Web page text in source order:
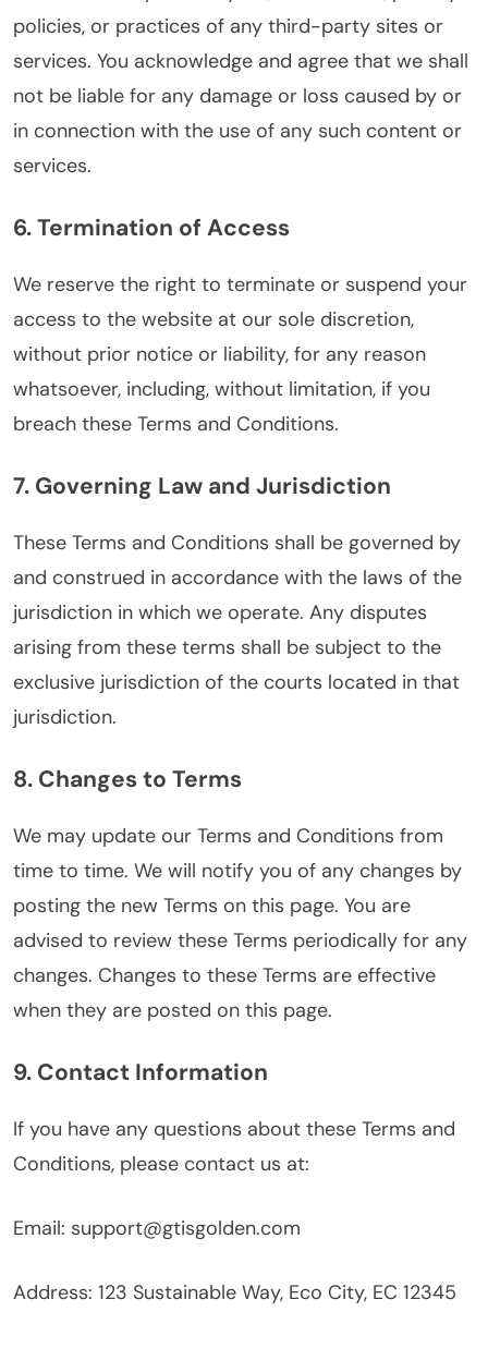
policies, or practices of any third-party sites or
services. You acknowledge and agree that we shall
not be liable for any damage or loss caused by or
in connection with the use of any such content or
services.
6. Termination of Access
We reserve the right to terminate or suspend your
access to the website at our sole discretion,
without prior notice or liability, for any reason
whatsoever, including, without limitation, if you
breach these Terms and Conditions.
7. Governing Law and Jurisdiction
These Terms and Conditions shall be governed by
and construed in accordance with the laws of the
jurisdiction in which we operate. Any disputes
arising from these terms shall be subject to the
exclusive jurisdiction of the courts located in that
jurisdiction.
8. Changes to Terms
We may update our Terms and Conditions from
time to time. We will notify you of any changes by
posting the new Terms on this page. You are
advised to review these Terms periodically for any
changes. Changes to these Terms are effective
when they are posted on this page.
9. Contact Information
If you have any questions about these Terms and
Conditions, please contact us at:
Email: support@gtisgolden.com
Address: 123 Sustainable Way, Eco City, EC 12345